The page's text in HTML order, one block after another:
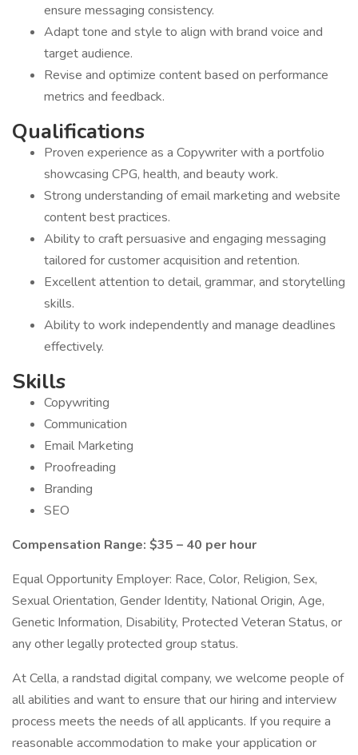
ensure messaging consistency.
Adapt tone and style to align with brand voice and
target audience.
Revise and optimize content based on performance
metrics and feedback.
Qualifications
Proven experience as a Copywriter with a portfolio
showcasing CPG, health, and beauty work.
Strong understanding of email marketing and website
content best practices.
Ability to craft persuasive and engaging messaging
tailored for customer acquisition and retention.
Excellent attention to detail, grammar, and storytelling
skills.
Ability to work independently and manage deadlines
effectively.
Skills
Copywriting
Communication
Email Marketing
Proofreading
Branding
SEO
Compensation Range: $35 – 40 per hour
Equal Opportunity Employer: Race, Color, Religion, Sex,
Sexual Orientation, Gender Identity, National Origin, Age,
Genetic Information, Disability, Protected Veteran Status, or
any other legally protected group status.
At Cella, a randstad digital company, we welcome people of
all abilities and want to ensure that our hiring and interview
process meets the needs of all applicants. If you require a
reasonable accommodation to make your application or